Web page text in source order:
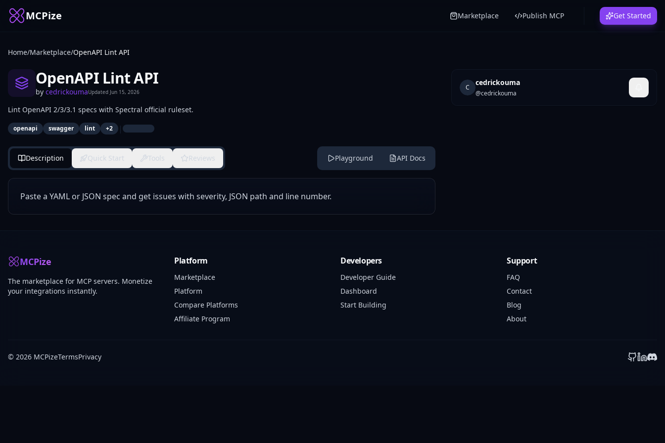
MCPize Marketplace Publish MCP Get Started
Home/Marketplace/OpenAPI Lint API
OpenAPI Lint API
by cedrickoumaUpdated Jun 15, 2026
Lint OpenAPI 2/3/3.1 specs with Spectral official ruleset.
openapi swagger lint +2 |
Description Quick Start Tools Reviews Playground API Docs
Paste a YAML or JSON spec and get issues with severity, JSON path and line number.
C
cedrickouma
@cedrickouma
MCPize
The marketplace for MCP servers. Monetize
your integrations instantly.
Platform
Marketplace
Platform
Compare Platforms
Affiliate Program
Developers
Developer Guide
Dashboard
Start Building
Support
FAQ
Contact
Blog
About
© 2026 MCPizeTermsPrivacy